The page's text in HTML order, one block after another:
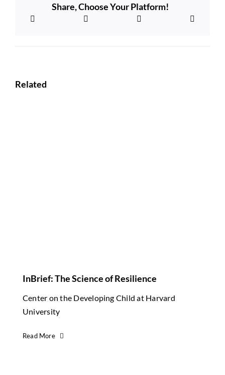
Share, Choose Your Platform!
Related
InBrief: The Science of Resilience
Center on the Developing Child at Harvard
University
Read More